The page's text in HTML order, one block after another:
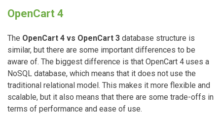
OpenCart 4
The OpenCart 4 vs OpenCart 3 database structure is
similar, but there are some important differences to be
aware of. The biggest difference is that OpenCart 4 uses a
NoSQL database, which means that it does not use the
traditional relational model. This makes it more flexible and
scalable, but it also means that there are some trade-offs in
terms of performance and ease of use.